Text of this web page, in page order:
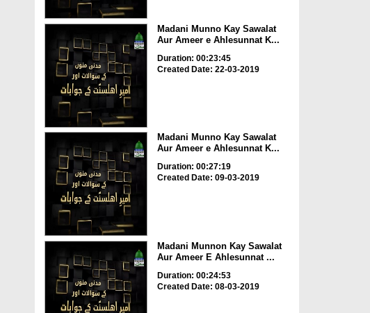
Madani Munno Kay Sawalat
Aur Ameer e Ahlesunnat K...
Duration: 00:23:45
Created Date: 22-03-2019
Madani Munno Kay Sawalat
Aur Ameer e Ahlesunnat K...
Duration: 00:27:19
Created Date: 09-03-2019
Madani Munnon Kay Sawalat
Aur Ameer E Ahlesunnat ...
Duration: 00:24:53
Created Date: 08-03-2019